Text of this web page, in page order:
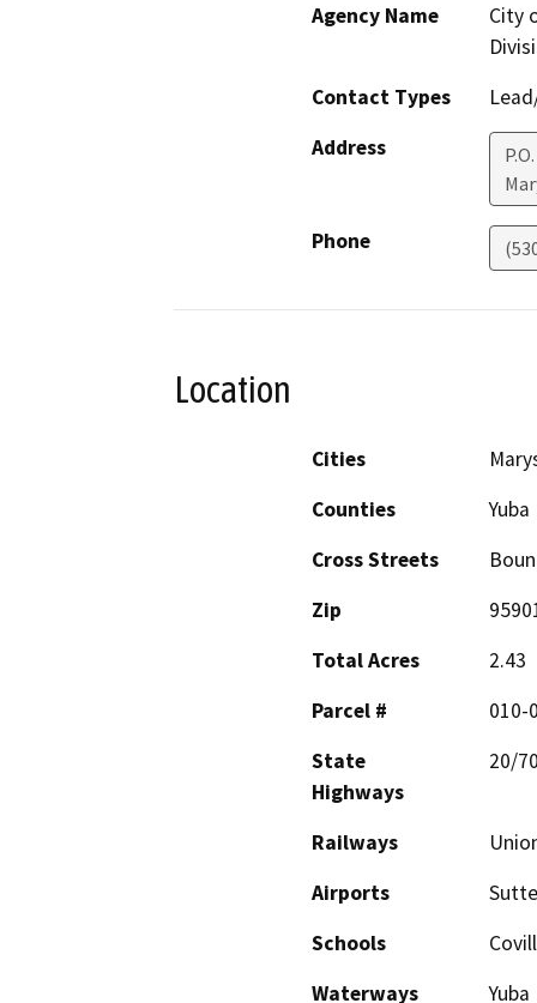
Agency Name
City
Contact Types
Address
Phone
Location
Cities
Counties
Yuba
Cross Streets
Zip
Total Acres
2.43
Parcel #
010-
State
Highways
20/
Railways
Airports
Schools
Waterways